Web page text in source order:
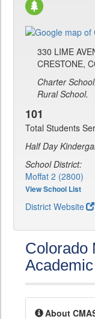
330 LIME
CRESTONE,
Charter School.
Rural School.
101
Total Students
Half Day
School District:
Moffat 2 (2800)
View School List
District Website
Colorado
About